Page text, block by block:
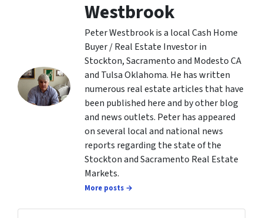
Westbrook
Peter Westbrook is a local Cash Home
Buyer / Real Estate Investor in
Stockton, Sacramento and Modesto CA
and Tulsa Oklahoma. He has written
numerous real estate articles that have
been published here and by other blog
and news outlets. Peter has appeared
on several local and national news
reports regarding the state of the
Stockton and Sacramento Real Estate
Markets.
More posts →